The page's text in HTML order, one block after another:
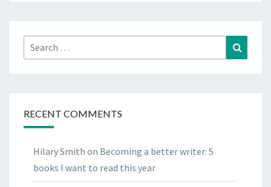
Search
for:
RECENT COMMENTS
Hilary Smith on Becoming a better writer: 5
books I want to read this year